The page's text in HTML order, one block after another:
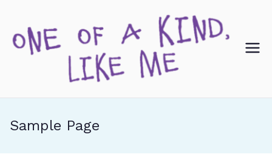
content
Sample Page